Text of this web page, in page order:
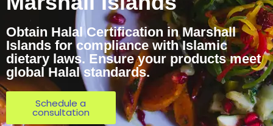
Obtain Halal Certification in Marshall
Islands for compliance with Islamic
dietary laws. Ensure your products meet
global Halal standards.
Schedule a
consultation